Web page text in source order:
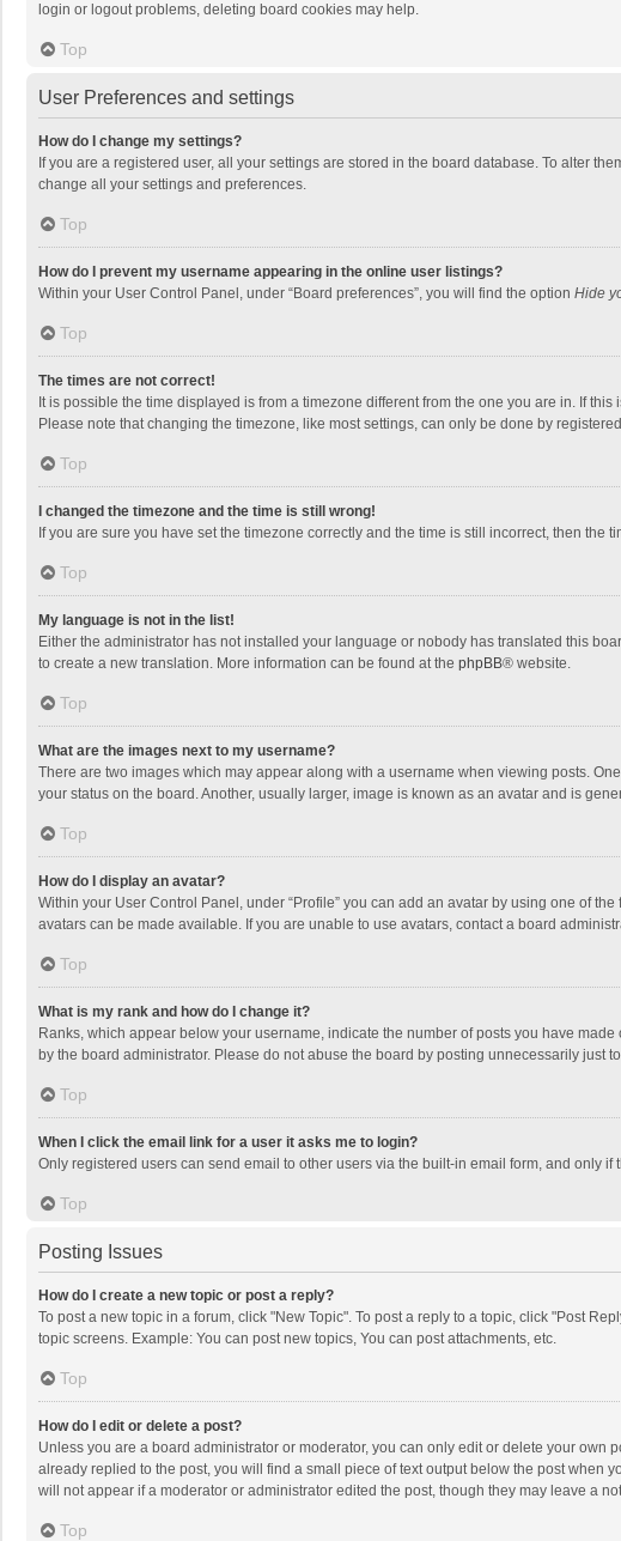
login or logout problems, deleting board cookies may help.
Top
User Preferences and settings
How do I change my settings?
If you are a registered user, all your settings are stored in the board database. To alter
change all your settings and preferences.
Top
How do I prevent my username appearing in the online user listings?
Within your User Control Panel, under “Board preferences”, you will find the option Hide
Top
The times are not correct!
It is possible the time displayed is from a timezone different from the one you are in. If
Please note that changing the timezone, like most settings, can only be done by
Top
I changed the timezone and the time is still wrong!
If you are sure you have set the timezone correctly and the time is still incorrect, then
Top
My language is not in the list!
Either the administrator has not installed your language or nobody has translated this
to create a new translation. More information can be found at the phpBB® website.
Top
What are the images next to my username?
There are two images which may appear along with a username when viewing posts.
your status on the board. Another, usually larger, image is known as an avatar and is
Top
How do I display an avatar?
Within your User Control Panel, under “Profile” you can add an avatar by using one of
avatars can be made available. If you are unable to use avatars, contact a board
Top
What is my rank and how do I change it?
Ranks, which appear below your username, indicate the number of posts you have
by the board administrator. Please do not abuse the board by posting unnecessarily
Top
When I click the email link for a user it asks me to login?
Only registered users can send email to other users via the built-in email form, and only
Top
Posting Issues
How do I create a new topic or post a reply?
To post a new topic in a forum, click "New Topic". To post a reply to a topic, click "Post
topic screens. Example: You can post new topics, You can post attachments, etc.
Top
How do I edit or delete a post?
Unless you are a board administrator or moderator, you can only edit or delete your own
already replied to the post, you will find a small piece of text output below the post when
will not appear if a moderator or administrator edited the post, though they may leave a
Top